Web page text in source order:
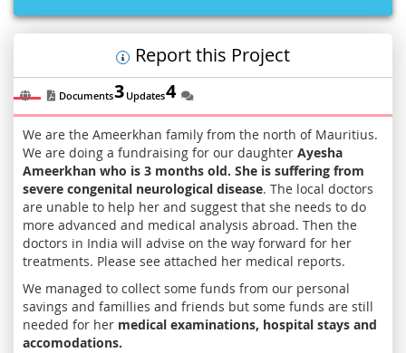
Report this Project
We are the Ameerkhan family from the north of Mauritius.
We are doing a fundraising for our daughter Ayesha
Ameerkhan who is 3 months old. She is suffering from
severe congenital neurological disease. The local doctors
are unable to help her and suggest that she needs to do
more advanced and medical analysis abroad. Then the
doctors in India will advise on the way forward for her
treatments. Please see attached her medical reports.
We managed to collect some funds from our personal
savings and famillies and friends but some funds are still
needed for her medical examinations, hospital stays and
accomodations.
Documents3 Updates4